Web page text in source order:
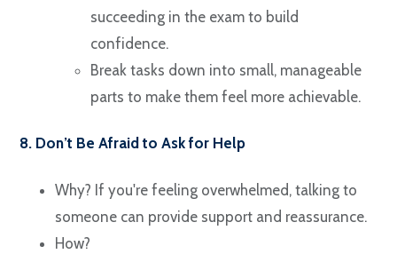
succeeding in the exam to build
confidence.
Break tasks down into small, manageable
parts to make them feel more achievable.
8. Don’t Be Afraid to Ask for Help
Why? If you're feeling overwhelmed, talking to
someone can provide support and reassurance.
How?